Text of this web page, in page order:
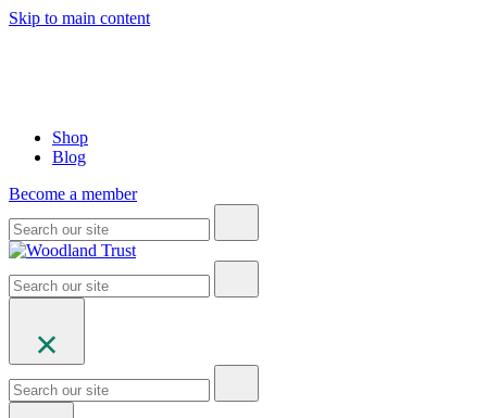
Skip to main content
Shop
Blog
Become a member